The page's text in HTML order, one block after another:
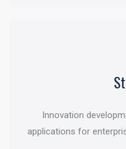
Innovation
applications for
Deal structuring and
cycle and